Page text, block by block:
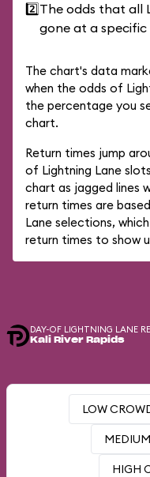
2️⃣The odds that all
gone at a specific
The chart's data
when the odds of
the percentage you
chart.
Return times jump
of Lightning Lane
chart as jagged lines
return times are
Lane selections,
return times to show
DAY-OF LIGHTNING LANE
Kali River Rapids
LOW
HIGH